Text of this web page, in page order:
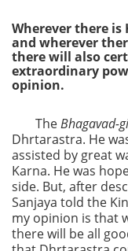
Wherever there
and wherever
there will also
extraordinary
opinion.
TheBhagavad-
Dhrtarastra. He
assisted by great
Karna. He was
side. But, after
Sanjaya told the
my opinion is that
there will be all